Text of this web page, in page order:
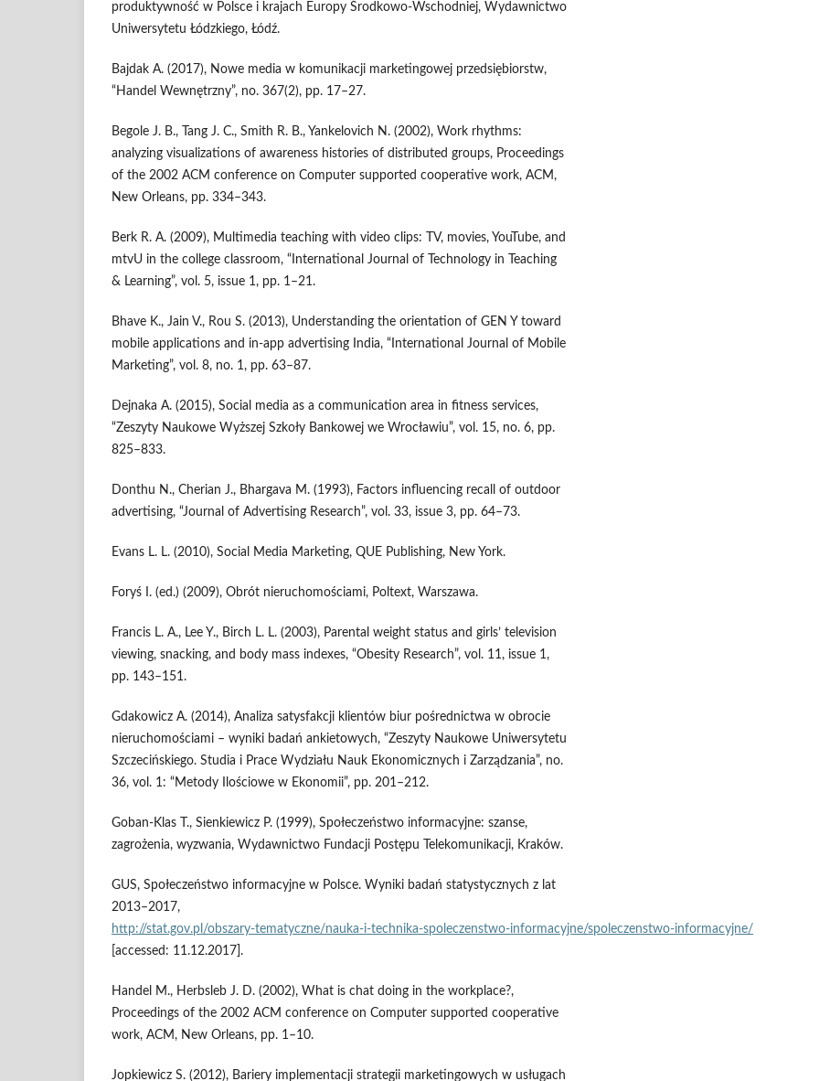
produktywność w Polsce i krajach Europy Środkowo‑Wschodniej, Wydawnictwo
Uniwersytetu Łódzkiego, Łódź.
Bajdak A. (2017), Nowe media w komunikacji marketingowej przedsiębiorstw,
“Handel Wewnętrzny”, no. 367(2), pp. 17–27.
Begole J. B., Tang J. C., Smith R. B., Yankelovich N. (2002), Work rhythms:
analyzing visualizations of awareness histories of distributed groups, Proceedings
of the 2002 ACM conference on Computer supported cooperative work, ACM,
New Orleans, pp. 334–343.
Berk R. A. (2009), Multimedia teaching with video clips: TV, movies, YouTube, and
mtvU in the college classroom, “International Journal of Technology in Teaching
& Learning”, vol. 5, issue 1, pp. 1–21.
Bhave K., Jain V., Rou S. (2013), Understanding the orientation of GEN Y toward
mobile applications and in‑app advertising India, “International Journal of Mobile
Marketing”, vol. 8, no. 1, pp. 63–87.
Dejnaka A. (2015), Social media as a communication area in fitness services,
“Zeszyty Naukowe Wyższej Szkoły Bankowej we Wrocławiu”, vol. 15, no. 6, pp.
825–833.
Donthu N., Cherian J., Bhargava M. (1993), Factors influencing recall of outdoor
advertising, “Journal of Advertising Research”, vol. 33, issue 3, pp. 64–73.
Evans L. L. (2010), Social Media Marketing, QUE Publishing, New York.
Foryś I. (ed.) (2009), Obrót nieruchomościami, Poltext, Warszawa.
Francis L. A., Lee Y., Birch L. L. (2003), Parental weight status and girls’ television
viewing, snacking, and body mass indexes, “Obesity Research”, vol. 11, issue 1,
pp. 143–151.
Gdakowicz A. (2014), Analiza satysfakcji klientów biur pośrednictwa w obrocie
nieruchomościami – wyniki badań ankietowych, “Zeszyty Naukowe Uniwersytetu
Szczecińskiego. Studia i Prace Wydziału Nauk Ekonomicznych i Zarządzania”, no.
36, vol. 1: “Metody Ilościowe w Ekonomii”, pp. 201–212.
Goban‑Klas T., Sienkiewicz P. (1999), Społeczeństwo informacyjne: szanse,
zagrożenia, wyzwania, Wydawnictwo Fundacji Postępu Telekomunikacji, Kraków.
GUS, Społeczeństwo informacyjne w Polsce. Wyniki badań statystycznych z lat
2013–2017,
http://stat.gov.pl/obszary‑tematyczne/nauka‑i‑technika‑spoleczenstwo‑informacyjne/spoleczenstwo‑informacyjne/
[accessed: 11.12.2017].
Handel M., Herbsleb J. D. (2002), What is chat doing in the workplace?,
Proceedings of the 2002 ACM conference on Computer supported cooperative
work, ACM, New Orleans, pp. 1–10.
Jopkiewicz S. (2012), Bariery implementacji strategii marketingowych w usługach